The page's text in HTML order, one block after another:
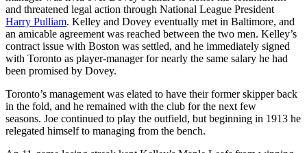
and threatened legal action through National League President
Harry Pulliam. Kelley and Dovey eventually met in Baltimore, and
an amicable agreement was reached between the two men. Kelley’s
contract issue with Boston was settled, and he immediately signed
with Toronto as player-manager for nearly the same salary he had
been promised by Dovey.
Toronto’s management was elated to have their former skipper back
in the fold, and he remained with the club for the next few
seasons. Joe continued to play the outfield, but beginning in 1913 he
relegated himself to managing from the bench.